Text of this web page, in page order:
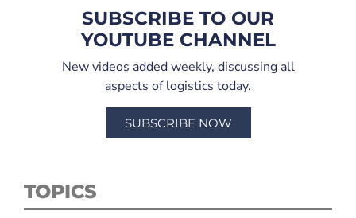
SUBSCRIBE TO OUR
YOUTUBE CHANNEL
New videos added weekly, discussing all
aspects of logistics today.
SUBSCRIBE NOW
TOPICS